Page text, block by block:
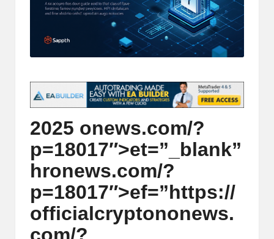
2025 onews.com/?
p=18017″>et=”_blank”
hronews.com/?
p=18017″>ef=”https://
officialcryptononews.